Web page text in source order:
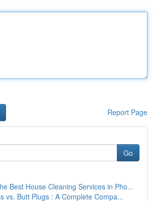
Report Page
Go
Best House Cleaning Services in Pho...
vs. Butt Plugs : A Complete Compa...